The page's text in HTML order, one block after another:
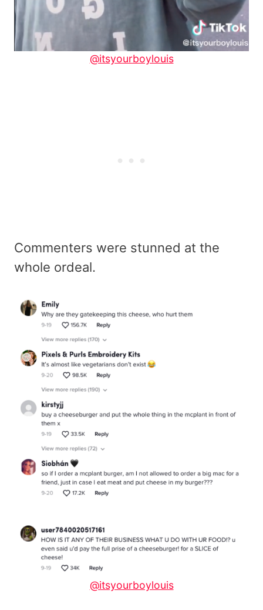
@itsyourboylouis
Commenters were stunned at the
whole ordeal.
@itsyourboylouis